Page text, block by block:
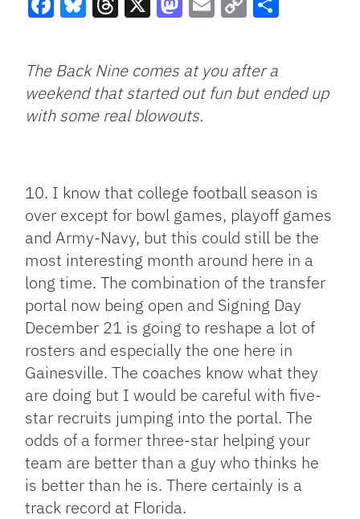
Link
The Back Nine comes at you after a
weekend that started out fun but ended up
with some real blowouts.
10. I know that college football season is
over except for bowl games, playoff games
and Army-Navy, but this could still be the
most interesting month around here in a
long time. The combination of the transfer
portal now being open and Signing Day
December 21 is going to reshape a lot of
rosters and especially the one here in
Gainesville. The coaches know what they
are doing but I would be careful with five-
star recruits jumping into the portal. The
odds of a former three-star helping your
team are better than a guy who thinks he
is better than he is. There certainly is a
track record at Florida.